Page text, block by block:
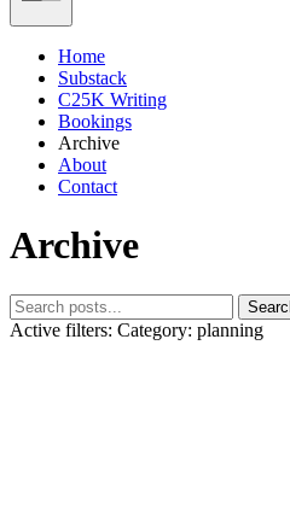
Home
Substack
C25K Writing
Bookings
Archive
About
Contact
Archive
Active filters: Category: planning